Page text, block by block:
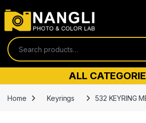
ALL
Search for:
Home Keyrings 532 KEYRING